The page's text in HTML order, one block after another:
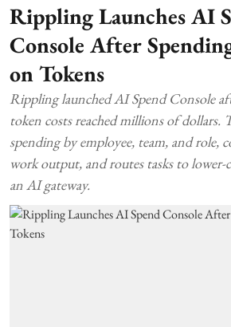
Rippling Launches AI
Console After
on Tokens
Rippling launched AI Spend Console
token costs reached millions of dollars.
spending by employee, team, and role,
work output, and routes tasks to
an AI gateway.